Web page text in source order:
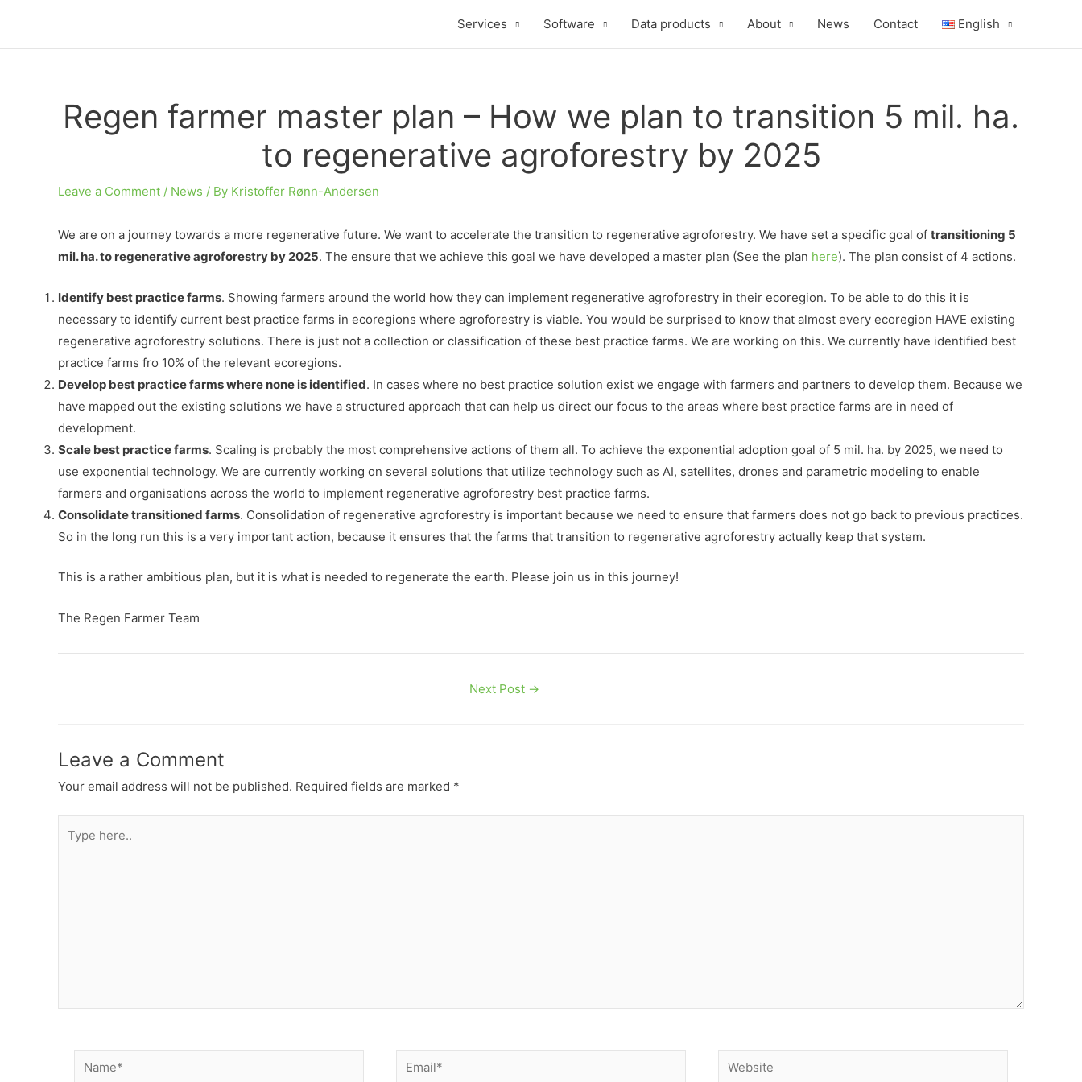
content
Services Software Data products About News Contact English
Regen farmer master plan – How we plan to transition 5 mil. ha.
to regenerative agroforestry by 2025
Leave a Comment / News / By Kristoffer Rønn-Andersen
We are on a journey towards a more regenerative future. We want to accelerate the transition to regenerative agroforestry. We have set a specific goal of transitioning 5
mil. ha. to regenerative agroforestry by 2025. The ensure that we achieve this goal we have developed a master plan (See the plan here). The plan consist of 4 actions.
Identify best practice farms. Showing farmers around the world how they can implement regenerative agroforestry in their ecoregion. To be able to do this it is
necessary to identify current best practice farms in ecoregions where agroforestry is viable. You would be surprised to know that almost every ecoregion HAVE existing
regenerative agroforestry solutions. There is just not a collection or classification of these best practice farms. We are working on this. We currently have identified best
practice farms fro 10% of the relevant ecoregions.
Develop best practice farms where none is identified. In cases where no best practice solution exist we engage with farmers and partners to develop them. Because we
have mapped out the existing solutions we have a structured approach that can help us direct our focus to the areas where best practice farms are in need of
development.
Scale best practice farms. Scaling is probably the most comprehensive actions of them all. To achieve the exponential adoption goal of 5 mil. ha. by 2025, we need to
use exponential technology. We are currently working on several solutions that utilize technology such as AI, satellites, drones and parametric modeling to enable
farmers and organisations across the world to implement regenerative agroforestry best practice farms.
Consolidate transitioned farms. Consolidation of regenerative agroforestry is important because we need to ensure that farmers does not go back to previous practices.
So in the long run this is a very important action, because it ensures that the farms that transition to regenerative agroforestry actually keep that system.
This is a rather ambitious plan, but it is what is needed to regenerate the earth. Please join us in this journey!
The Regen Farmer Team
Next Post →
Leave a Comment
Your email address will not be published. Required fields are marked *
here..
Name* Email* Website